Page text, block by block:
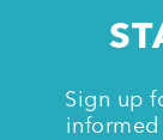
MEMBERSHIP
Sign up